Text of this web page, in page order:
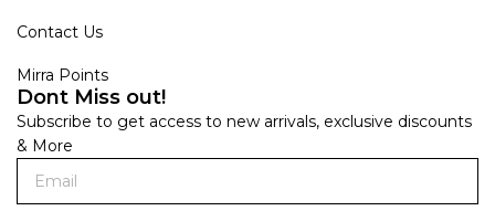
Contact Us
Mirra Points
Dont Miss out!
Subscribe to get access to new arrivals, exclusive discounts
& More